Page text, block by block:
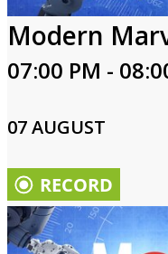
Modern
07:00 PM -
07 AUGUST